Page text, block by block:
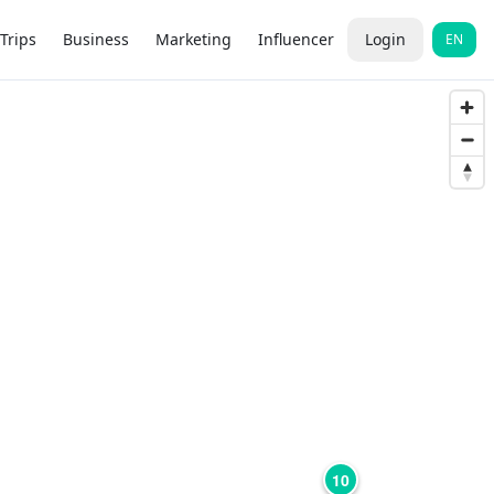
Business Marketing Influencer Login EN
10